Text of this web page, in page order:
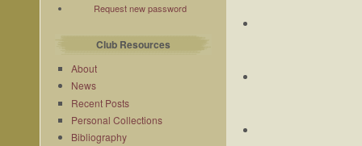
Request new password
Club Resources
About
News
Recent Posts
Personal Collections
Bibliography